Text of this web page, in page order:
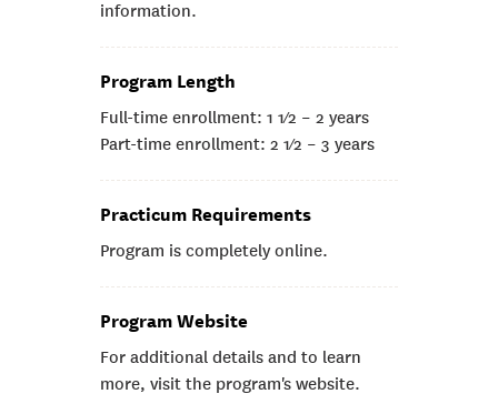
information.
Program Length
Full-time enrollment: 1 1⁄2 – 2 years
Part-time enrollment: 2 1⁄2 – 3 years
Practicum Requirements
Program is completely online.
Program Website
For additional details and to learn
more, visit the program's website.